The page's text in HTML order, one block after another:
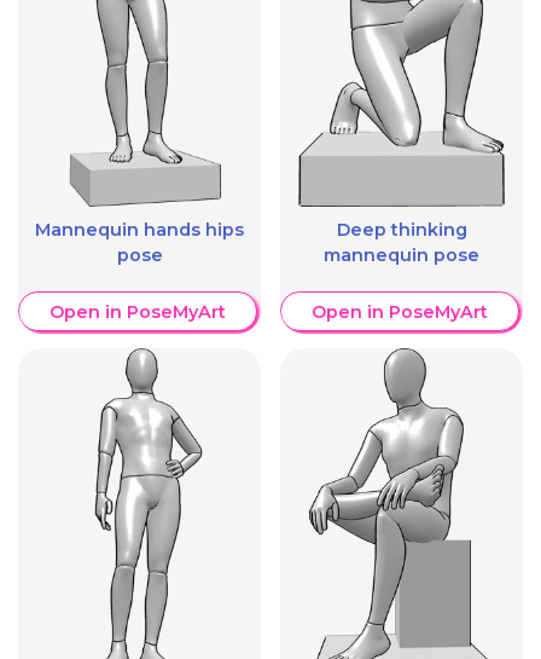
Mannequin hands hips
pose
Open in PoseMyArt
Deep thinking
mannequin pose
Open in PoseMyArt